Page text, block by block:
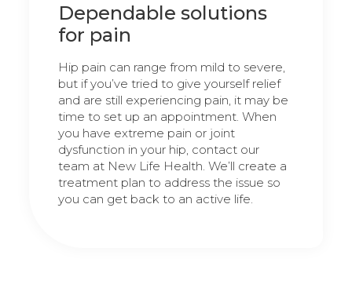
Dependable solutions
for pain
Hip pain can range from mild to severe,
but if you’ve tried to give yourself relief
and are still experiencing pain, it may be
time to set up an appointment. When
you have extreme pain or joint
dysfunction in your hip, contact our
team at New Life Health. We’ll create a
treatment plan to address the issue so
you can get back to an active life.